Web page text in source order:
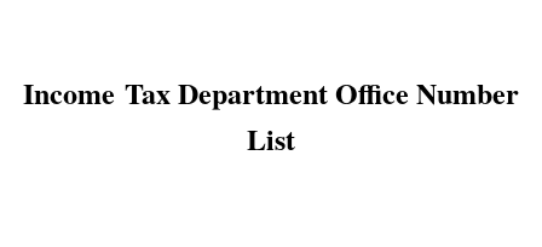
Income Tax Department Office Number
List